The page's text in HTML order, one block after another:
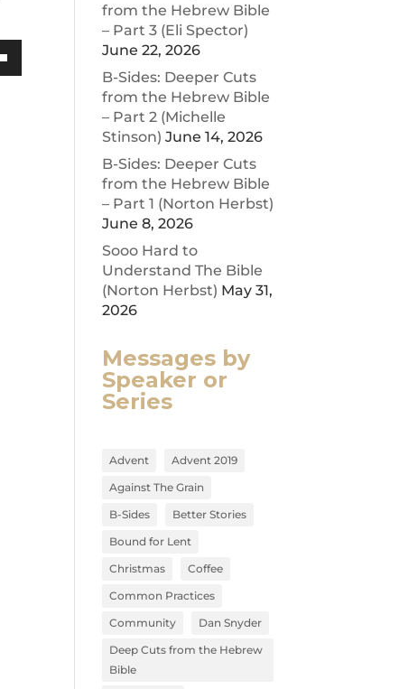
from the Hebrew Bible
– Part 3 (Eli Spector)
June 22, 2026
B-Sides: Deeper Cuts
from the Hebrew Bible
– Part 2 (Michelle
Stinson) June 14, 2026
B-Sides: Deeper Cuts
from the Hebrew Bible
– Part 1 (Norton Herbst)
June 8, 2026
Sooo Hard to
Understand The Bible
(Norton Herbst) May 31,
2026
Messages by
Speaker or
Series
Advent
Advent 2019
Against The Grain
B-Sides
Better Stories
Bound for Lent
Christmas
Coffee
Common Practices
Community
Dan Snyder
Deep Cuts from the Hebrew
Bible